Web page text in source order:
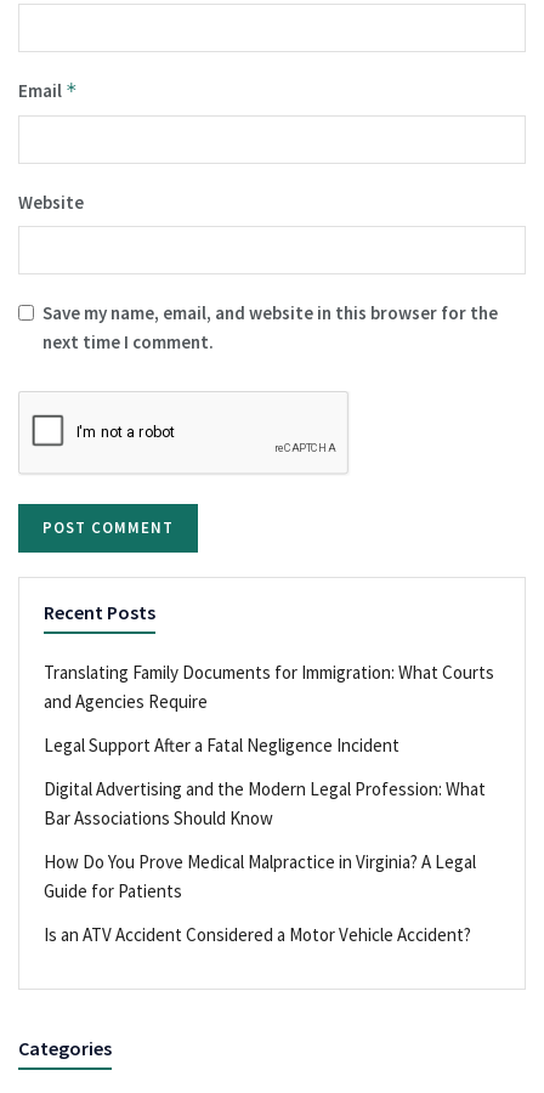
Email *
Website
Save my name, email, and website in this browser for the
next time I comment.
Recent Posts
Translating Family Documents for Immigration: What Courts
and Agencies Require
Legal Support After a Fatal Negligence Incident
Digital Advertising and the Modern Legal Profession: What
Bar Associations Should Know
How Do You Prove Medical Malpractice in Virginia? A Legal
Guide for Patients
Is an ATV Accident Considered a Motor Vehicle Accident?
Categories